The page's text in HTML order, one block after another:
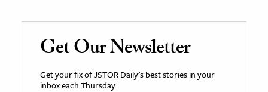
Get Our Newsletter
Get your fix of JSTOR Daily’s best stories in your
inbox each Thursday.